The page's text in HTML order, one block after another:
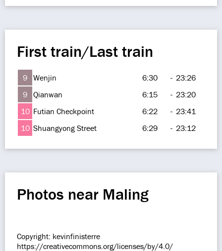
First train/Last train
9 Wenjin 6:30 - 23:26
9 Qianwan 6:15 - 23:20
10 Futian Checkpoint 6:22 - 23:41
10 Shuangyong Street 6:29 - 23:12
Photos near Maling
Copyright: kevinfinisterre
https://creativecommons.org/licenses/by/4.0/